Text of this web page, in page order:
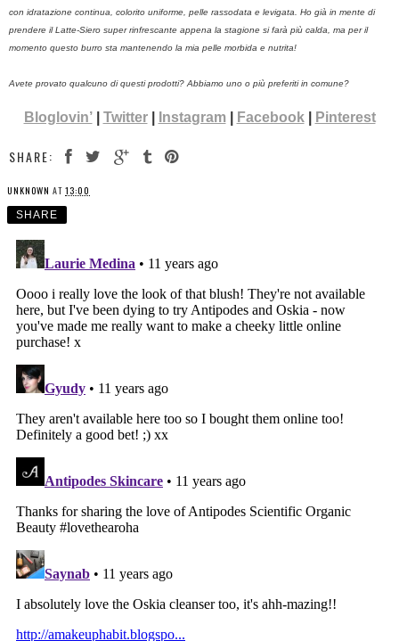
con idratazione continua, colorito uniforme, pelle rassodata e levigata. Ho già in mente di
prendere il Latte-Siero super rinfrescante appena la stagione si farà più calda, ma per il
momento questo burro sta mantenendo la mia pelle morbida e nutrita!
Avete provato qualcuno di questi prodotti? Abbiamo uno o più preferiti in comune?
Bloglovin’| Twitter| Instagram| Facebook| Pinterest
SHARE:
UNKNOWN AT 13:00
SHARE